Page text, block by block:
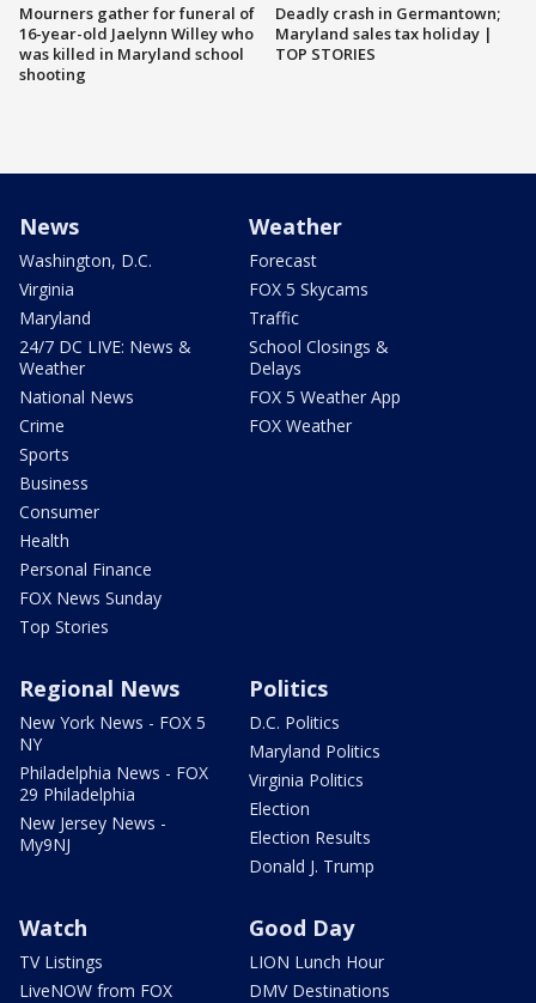
Mourners gather for funeral of
16-year-old Jaelynn Willey who
was killed in Maryland school
shooting
Deadly crash in Germantown;
Maryland sales tax holiday |
TOP STORIES
News
Washington, D.C.
Virginia
Maryland
24/7 DC LIVE: News &
Weather
National News
Crime
Sports
Business
Consumer
Health
Personal Finance
FOX News Sunday
Top Stories
Weather
Forecast
FOX 5 Skycams
Traffic
School Closings &
Delays
FOX 5 Weather App
FOX Weather
Regional News
New York News - FOX 5
NY
Philadelphia News - FOX
29 Philadelphia
New Jersey News -
My9NJ
Politics
D.C. Politics
Maryland Politics
Virginia Politics
Election
Election Results
Donald J. Trump
Watch
TV Listings
LiveNOW from FOX
Good Day
LION Lunch Hour
DMV Destinations